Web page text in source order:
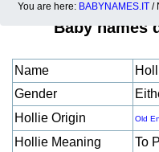
You are here: BABYNAMES.IT /
Baby names
Name
Gender
Hollie Origin
Old
Hollie Meaning To